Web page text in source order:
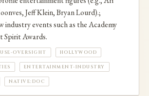
Jeff Klein, Bryan Lourd).;
industry events such as the Academy
Spirit Awards.
OVERSIGHT HOLLYWOOD
ENTERTAINMENT-INDUSTRY
NATIVE:DOC